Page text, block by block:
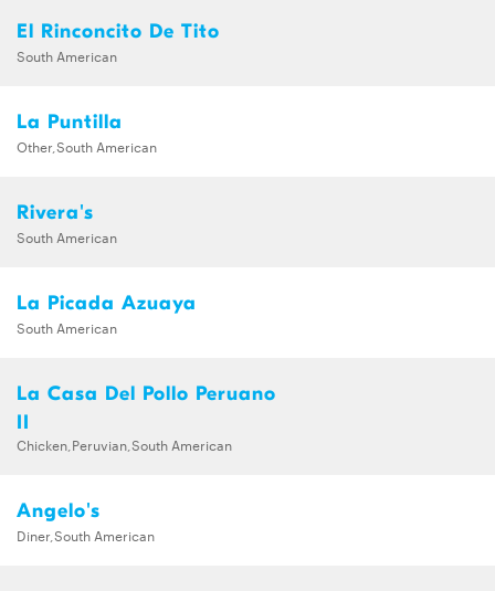
El Rinconcito De Tito
South American
La Puntilla
Other,South American
Rivera's
South American
La Picada Azuaya
South American
La Casa Del Pollo Peruano
II
Chicken,Peruvian,South American
Angelo's
Diner,South American